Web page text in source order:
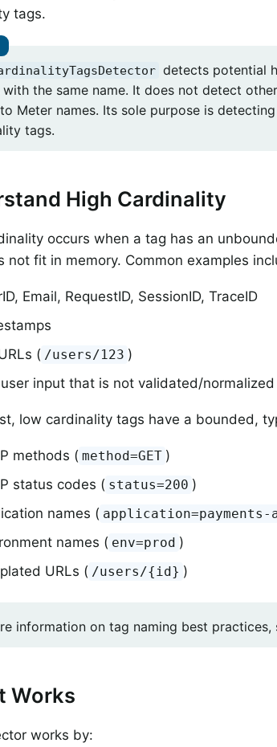
tags.
detects potential
with the same name. It does not detect
Meter names. Its sole purpose is
tags.
High Cardinality
occurs when a tag has an
not fit in memory. Common examples
Email, RequestID, SessionID, TraceID
( /users/123 )
input that is not validated/normalized
low cardinality tags have a bounded,
methods ( method=GET )
status codes ( status=200 )
names ( application=payments-
names ( env=prod )
URLs ( /users/{id} )
information on tag naming best practices,
Works
works by: